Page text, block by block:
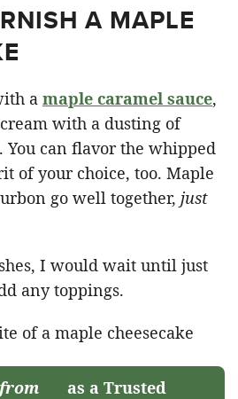
A MAPLE
a maple caramel sauce,
with a dusting of
You can flavor the whipped
of your choice, too. Maple
go well together, just
I would wait until just
any toppings.
as a Trusted